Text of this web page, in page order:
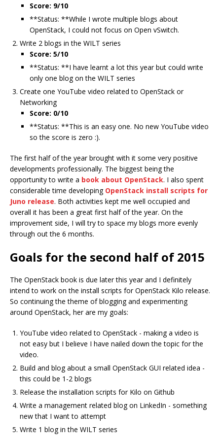
Score: 9/10
**Status: **While I wrote multiple blogs about
OpenStack, I could not focus on Open vSwitch.
Write 2 blogs in the WILT series
Score: 5/10
**Status: **I have learnt a lot this year but could write
only one blog on the WILT series
Create one YouTube video related to OpenStack or
Networking
Score: 0/10
**Status: **This is an easy one. No new YouTube video
so the score is zero :).
The first half of the year brought with it some very positive
developments professionally. The biggest being the
opportunity to write a book about OpenStack. I also spent
considerable time developing OpenStack install scripts for
Juno release. Both activities kept me well occupied and
overall it has been a great first half of the year. On the
improvement side, I will try to space my blogs more evenly
through out the 6 months.
Goals for the second half of 2015
The OpenStack book is due later this year and I definitely
intend to work on the install scripts for OpenStack Kilo release.
So continuing the theme of blogging and experimenting
around OpenStack, her are my goals:
YouTube video related to OpenStack - making a video is
not easy but I believe I have nailed down the topic for the
video.
Build and blog about a small OpenStack GUI related idea -
this could be 1-2 blogs
Release the installation scripts for Kilo on Github
Write a management related blog on LinkedIn - something
new that I want to attempt
Write 1 blog in the WILT series